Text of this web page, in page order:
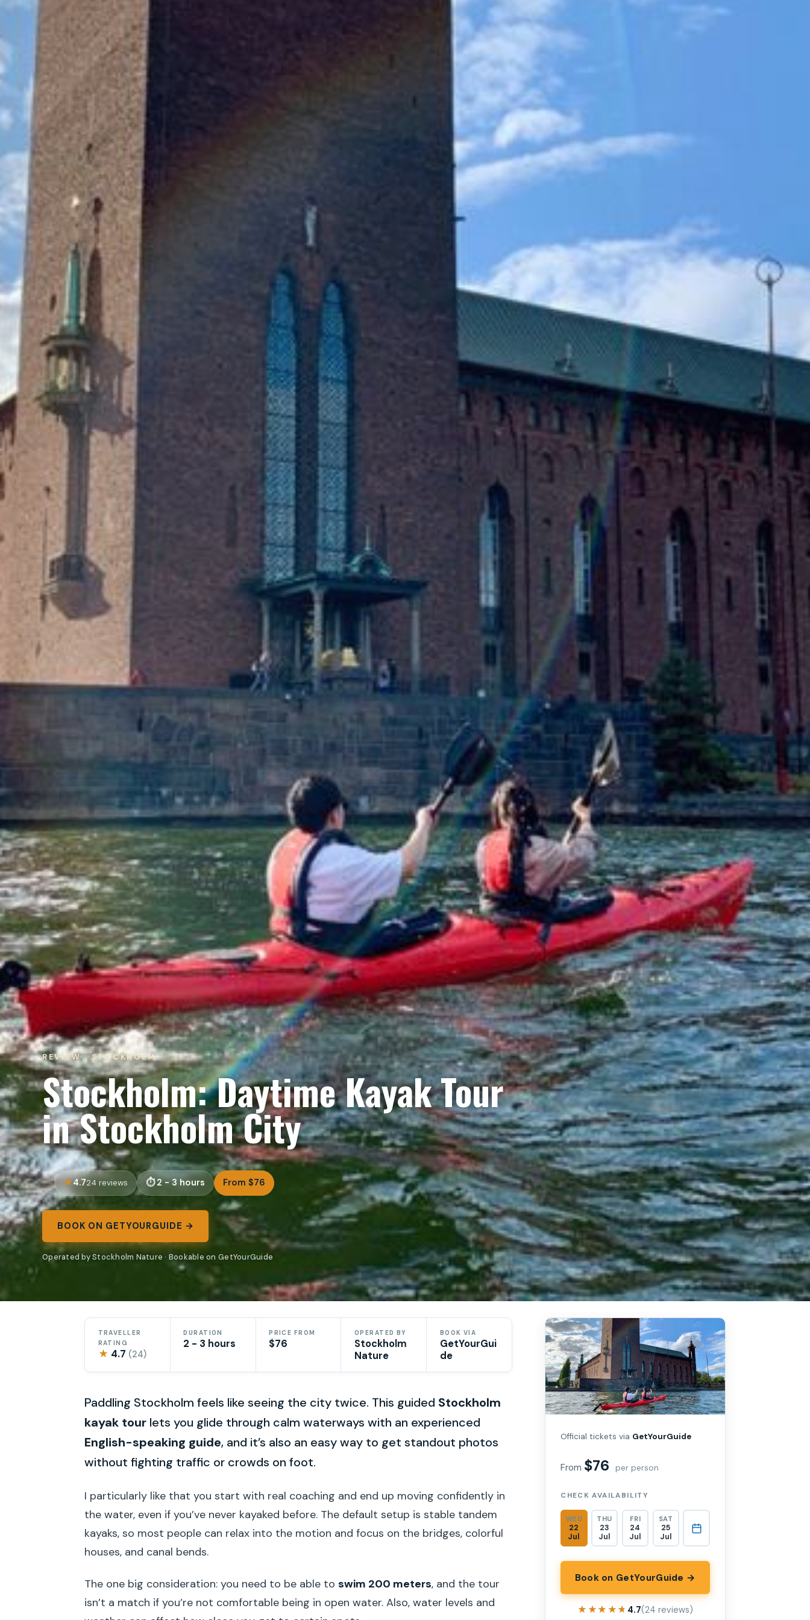
REVIEW · STOCKHOLM
Stockholm: Daytime Kayak Tour
in Stockholm City
4.724 reviews 2 - 3 hours From $76
BOOK ON GETYOURGUIDE →
Operated by Stockholm Nature · Bookable on GetYourGuide
TRAVELLER
RATING
★ 4.7 (24)
DURATION
2 - 3 hours
PRICE FROM
$76
OPERATED BY
Stockholm
Nature
BOOK VIA
GetYourGui
de
Paddling Stockholm feels like seeing the city twice. This guided Stockholm
kayak tour lets you glide through calm waterways with an experienced
English-speaking guide, and it’s also an easy way to get standout photos
without fighting traffic or crowds on foot.
I particularly like that you start with real coaching and end up moving confidently in
the water, even if you’ve never kayaked before. The default setup is stable tandem
kayaks, so most people can relax into the motion and focus on the bridges, colorful
houses, and canal bends.
The one big consideration: you need to be able to swim 200 meters, and the tour
isn’t a match if you’re not comfortable being in open water. Also, water levels and
Official tickets via GetYourGuide
From $76 per person
CHECK AVAILABILITY
WED
22
Jul
THU
23
Jul
FRI
24
Jul
SAT
25
Jul
Book on GetYourGuide →
★★★★★
★★★★★ 4.7(24 reviews)